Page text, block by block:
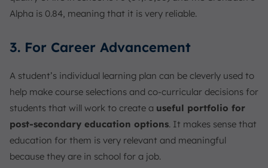
Alpha is 0.84, meaning that it is very reliable.
3. For Career Advancement
A student’s individual learning plan can be cleverly used to
help make course selections and co-curricular decisions for
students that will work to create a useful portfolio for
post-secondary education options. It makes sense that
education for them is very relevant and meaningful
because they are in school for a job.